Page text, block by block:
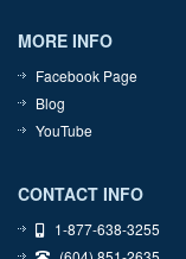
MORE INFO
Facebook Page
Blog
YouTube
CONTACT INFO
1-877-638-3255